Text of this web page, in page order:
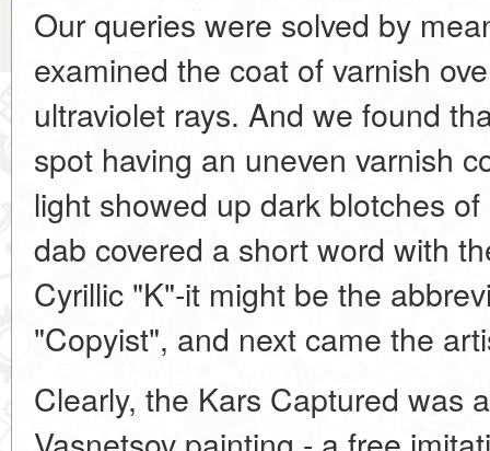
Our queries were solved by
examined the coat of varnish
ultraviolet rays. And we found
spot having an uneven varnish
light showed up dark blotches
dab covered a short word with
Cyrillic "K"-it might be the
"Copyist", and next came the
Clearly, the Kars Captured was